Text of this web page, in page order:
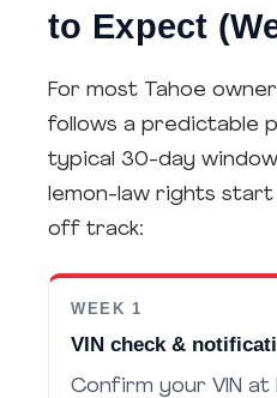
to Expect
For most Tahoe
follows a predictable
typical 30-day
lemon-law rights
off track:
WEEK 1
VIN check &
Confirm your VIN at